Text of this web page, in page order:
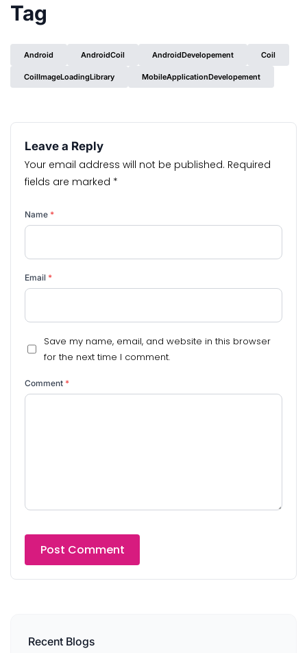
Tag
Android AndroidCoil AndroidDevelopement Coil
CoilImageLoadingLibrary MobileApplicationDevelopement
Leave a Reply
Your email address will not be published. Required
fields are marked *
Name *
Email *
Save my name, email, and website in this browser
for the next time I comment.
Comment *
Recent Blogs